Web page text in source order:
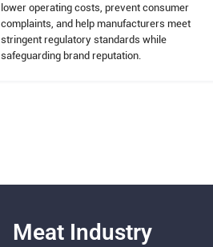
lower operating costs, prevent consumer
complaints, and help manufacturers meet
stringent regulatory standards while
safeguarding brand reputation.
Meat Industry